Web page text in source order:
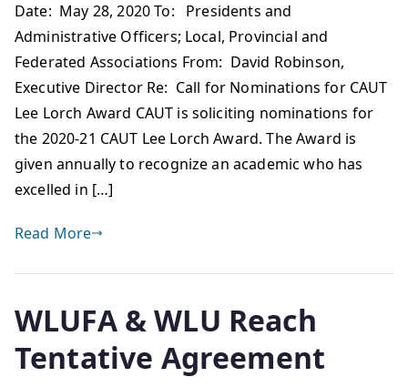
Date: May 28, 2020 To: Presidents and
Administrative Officers; Local, Provincial and
Federated Associations From: David Robinson,
Executive Director Re: Call for Nominations for CAUT
Lee Lorch Award CAUT is soliciting nominations for
the 2020-21 CAUT Lee Lorch Award. The Award is
given annually to recognize an academic who has
excelled in […]
Read More
WLUFA & WLU Reach
Tentative Agreement